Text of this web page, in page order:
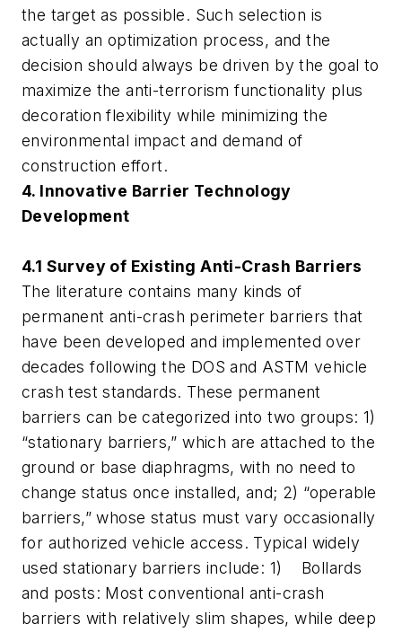
the target as possible. Such selection is
actually an optimization process, and the
decision should always be driven by the goal to
maximize the anti-terrorism functionality plus
decoration flexibility while minimizing the
environmental impact and demand of
construction effort.
4. Innovative Barrier Technology
Development
4.1 Survey of Existing Anti-Crash Barriers
The literature contains many kinds of
permanent anti-crash perimeter barriers that
have been developed and implemented over
decades following the DOS and ASTM vehicle
crash test standards. These permanent
barriers can be categorized into two groups: 1)
“stationary barriers,” which are attached to the
ground or base diaphragms, with no need to
change status once installed, and; 2) “operable
barriers,” whose status must vary occasionally
for authorized vehicle access. Typical widely
used stationary barriers include: 1) Bollards
and posts: Most conventional anti-crash
barriers with relatively slim shapes, while deep